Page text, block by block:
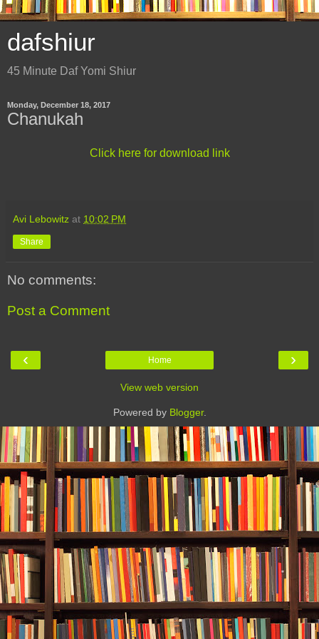
dafshiur
45 Minute Daf Yomi Shiur
Monday, December 18, 2017
Chanukah
Click here for download link
Avi Lebowitz at 10:02 PM
Share
No comments:
Post a Comment
‹ ›
Home
View web version
Powered by Blogger.